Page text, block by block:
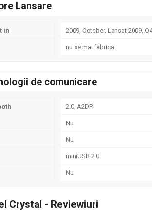
Lansare
in 2009, October. Lansat 2009, Q4
nu se mai fabrica
de comunicare
2.0, A2DP
Nu
Nu
miniUSB 2.0
Nu
Crystal - Reviewiuri